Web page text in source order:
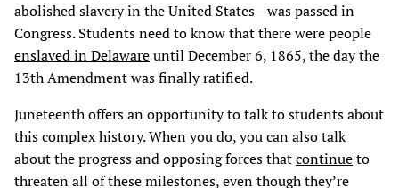
abolished slavery in the United States—was passed in
Congress. Students need to know that there were people
enslaved in Delawareuntil December 6, 1865, the day the
13th Amendment was finally ratified.
Juneteenth offers an opportunity to talk to students about
this complex history. When you do, you can also talk
about the progress and opposing forces thatcontinueto
threaten all of these milestones, even though they’re